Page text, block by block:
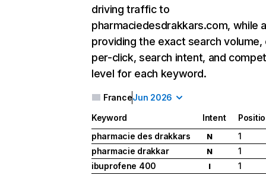
driving traffic to
pharmaciedesdrakkars.com, while
providing the exact search
per-click, search intent, and
level for each keyword.
FranceJun 2026
Keyword Intent
pharmacie des drakkars
N
1
pharmacie drakkar
N
1
ibuprofene 400
I
1